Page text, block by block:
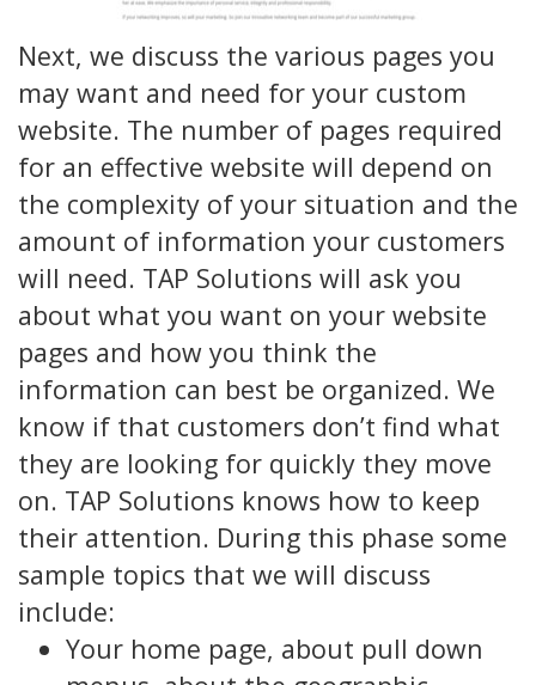
Next, we discuss the various pages you
may want and need for your custom
website. The number of pages required
for an effective website will depend on
the complexity of your situation and the
amount of information your customers
will need. TAP Solutions will ask you
about what you want on your website
pages and how you think the
information can best be organized. We
know if that customers don’t find what
they are looking for quickly they move
on. TAP Solutions knows how to keep
their attention. During this phase some
sample topics that we will discuss
include:
Your home page, about pull down